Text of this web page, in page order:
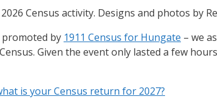
Census activity. Designs and photos by
promoted by 1911 Census for Hungate – we
Given the event only lasted a few
is your Census return for 2027?